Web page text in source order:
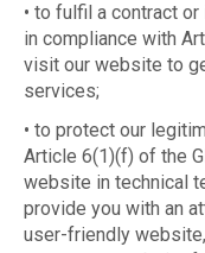
• to fulfil a contract
in compliance with
visit our website to
services;
• to protect our
Article 6(1)(f) of the
website in technical
provide you with an
user-friendly